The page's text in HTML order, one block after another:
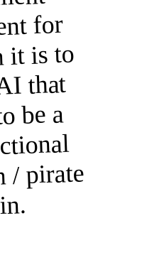
for
it is to
that
be a
/ pirate